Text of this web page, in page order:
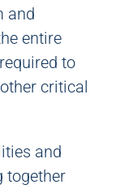
and
entire
to
critical
and
together